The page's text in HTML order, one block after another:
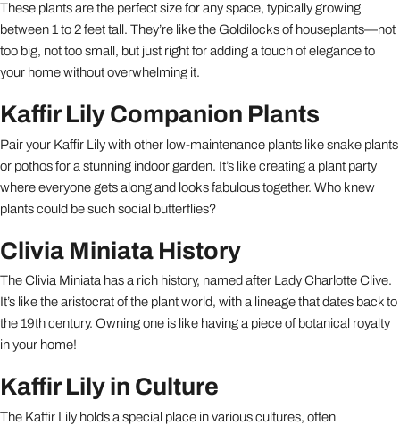
These plants are the perfect size for any space, typically growing
between 1 to 2 feet tall. They’re like the Goldilocks of houseplants—not
too big, not too small, but just right for adding a touch of elegance to
your home without overwhelming it.
Kaffir Lily Companion Plants
Pair your Kaffir Lily with other low-maintenance plants like snake plants
or pothos for a stunning indoor garden. It’s like creating a plant party
where everyone gets along and looks fabulous together. Who knew
plants could be such social butterflies?
Clivia Miniata History
The Clivia Miniata has a rich history, named after Lady Charlotte Clive.
It’s like the aristocrat of the plant world, with a lineage that dates back to
the 19th century. Owning one is like having a piece of botanical royalty
in your home!
Kaffir Lily in Culture
The Kaffir Lily holds a special place in various cultures, often